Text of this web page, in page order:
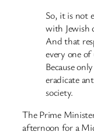
So, it is not
with Jewish
And that
every one
Because
eradicate
society.
The Prime
afternoon for a